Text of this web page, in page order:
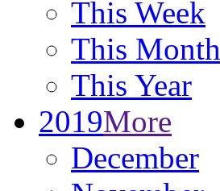
This Week
This Month
This Year
2019More
December